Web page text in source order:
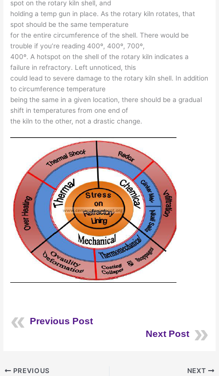
spot on the rotary kiln shell, and
holding a temp gun in place. As the rotary kiln rotates, that
spot should be the same temperature
for the entire circumference of the shell. There would be
trouble if you’re reading 400º, 400º, 700º,
400º. A hotspot on the shell of the rotary kiln indicates a
failure in refractory. Left unnoticed, this
could lead to severe damage to the rotary kiln shell. In addition
to circumference temperature
being the same in a given location, there should be a gradual
shift in temperatures from one end of
the kiln to the other, not a drastic change.
Previous Post
Next Post
PREVIOUS NEXT